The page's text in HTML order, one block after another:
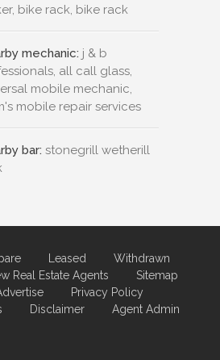
bike rack, bike rack
mechanic: j & b
all call glass,
mobile mechanic,
mobile repair services
bar: stonegrill wetherill
Leased
Withdrawn
Real Estate Agents
Sitemap
Privacy Policy
Disclaimer Agent Admin